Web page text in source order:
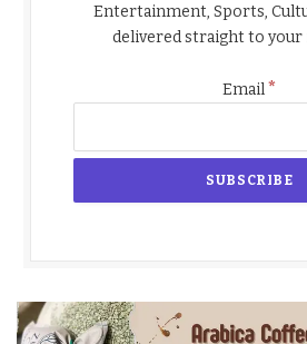
Entertainment, Sports,
delivered straight to your
Email*